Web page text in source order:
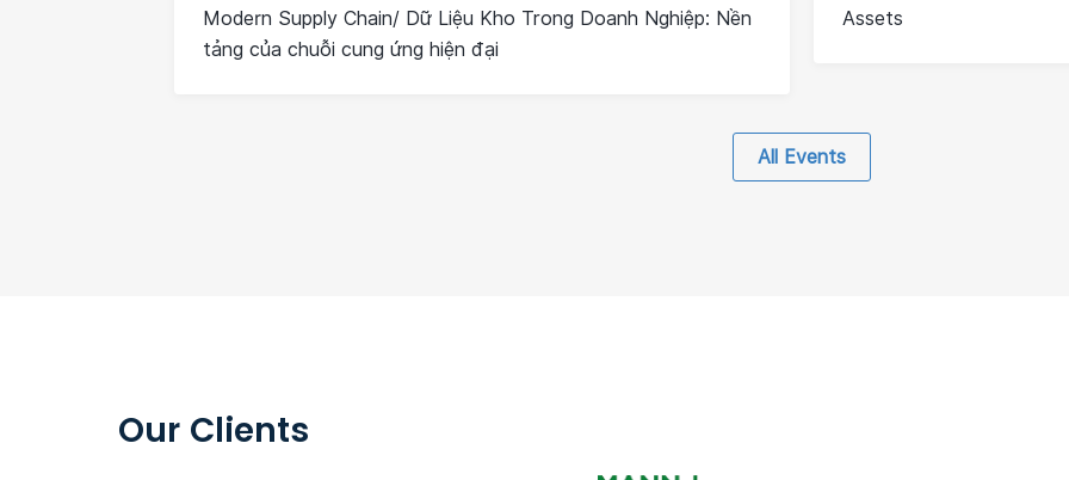
Modern Supply Chain/ Dữ Liệu Kho Trong Doanh Nghiệp: Nền
tảng của chuỗi cung ứng hiện đại
Assets
All Events
Our Clients